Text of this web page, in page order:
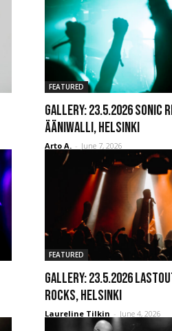
FEATURED
GALLERY: 23.5.2026 Sonic
Ääniwalli, Helsinki
Arto A. - June 7, 2026
FEATURED
GALLERY: 23.5.2026
Rocks, Helsinki
Laureline Tilkin - June 4, 2026